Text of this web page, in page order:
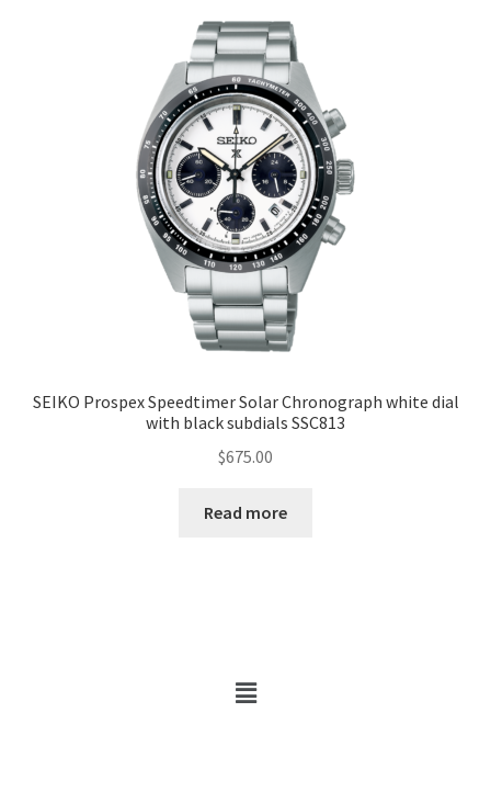
SEIKO Prospex Speedtimer Solar Chronograph white dial
with black subdials SSC813
$675.00
Read more